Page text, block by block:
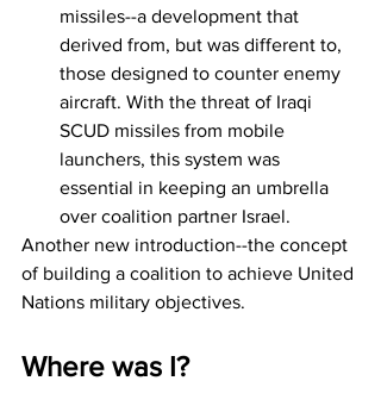
missiles--a development that
derived from, but was different to,
those designed to counter enemy
aircraft. With the threat of Iraqi
SCUD missiles from mobile
launchers, this system was
essential in keeping an umbrella
over coalition partner Israel.
Another new introduction--the concept
of building a coalition to achieve United
Nations military objectives.
Where was I?